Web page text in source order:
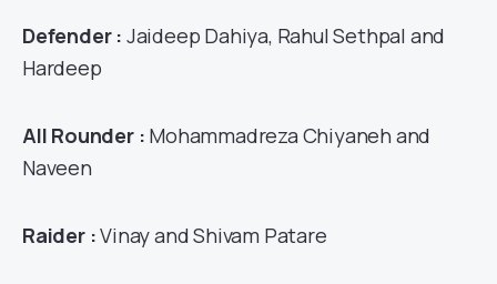
Defender : Jaideep Dahiya, Rahul Sethpal and
Hardeep
All Rounder : Mohammadreza Chiyaneh and
Naveen
Raider :Vinay and Shivam Patare